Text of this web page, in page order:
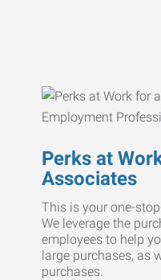
Perks at
Associates
This is your one-
We leverage the
employees to help
large purchases, as
purchases.